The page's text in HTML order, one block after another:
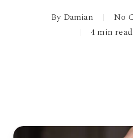
By Damian
No
4 min read